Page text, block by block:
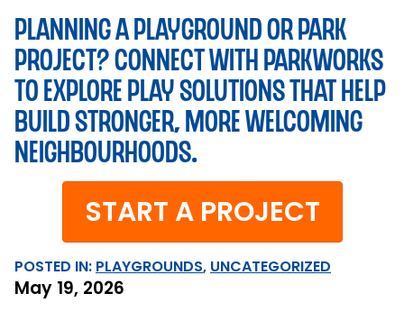
Planning a playground or park
project? Connect with Parkworks
to explore play solutions that help
build stronger, more welcoming
neighbourhoods.
START A PROJECT
POSTED IN: PLAYGROUNDS, UNCATEGORIZED
May 19, 2026